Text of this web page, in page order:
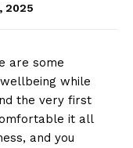
2025
are some
while
the very first
it all
and you